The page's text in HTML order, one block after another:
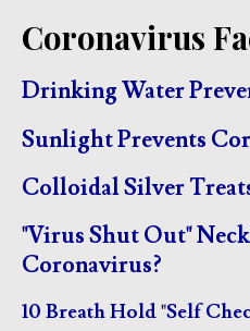
Coronavirus
Drinking Water
Sunlight Prevents
Colloidal Silver
"Virus Shut Out"
Coronavirus?
10 Breath Hold "Self